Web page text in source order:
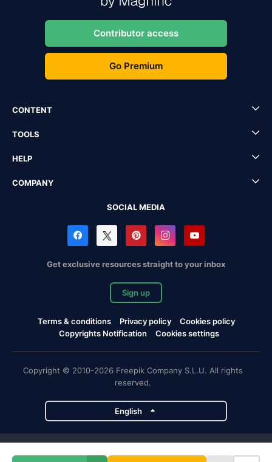
Contributor access
Go Premium
CONTENT
TOOLS
HELP
COMPANY
SOCIAL MEDIA
Get exclusive resources straight to your inbox
Sign up
Terms & conditions Privacy policy
Cookies policy
Copyrights Notification
Cookies settings
Copyright © 2010-2026 Freepik Company S.L.U. All rights
reserved.
English